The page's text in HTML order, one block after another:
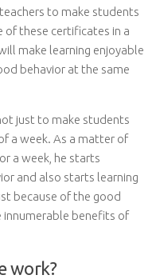
to make students
of these certificates in a
make learning enjoyable
behavior at the same
just to make students
a week. As a matter of
a week, he starts
and also starts learning
because of the good
innumerable benefits of
work?